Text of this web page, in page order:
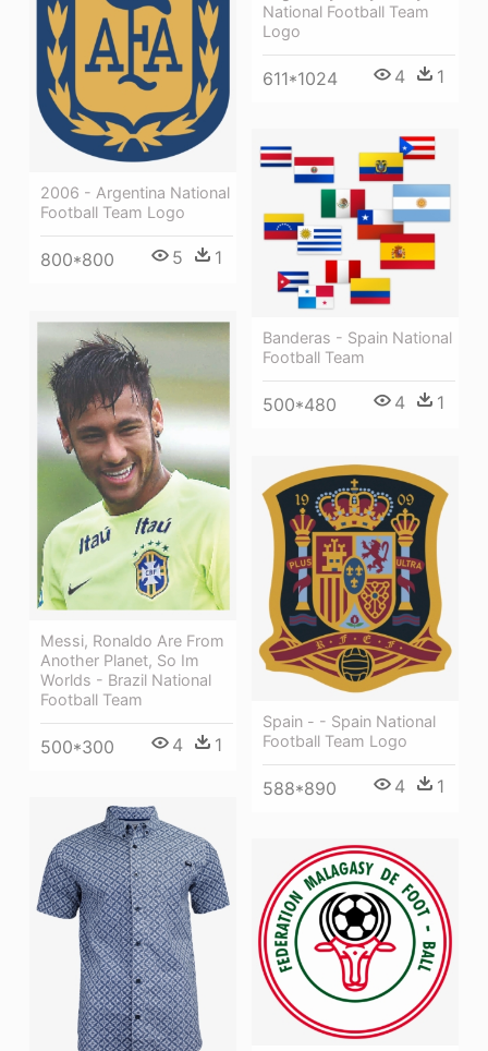
National Football Team
Logo
611*1024 4 1
2006 - Argentina National
Football Team Logo
800*800 5 1
Banderas - Spain National
Football Team
500*480 4 1
Messi, Ronaldo Are From
Another Planet, So Im
Worlds - Brazil National
Football Team
500*300 4 1
Spain - - Spain National
Football Team Logo
588*890 4 1